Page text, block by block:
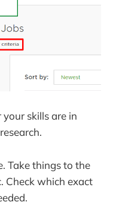
skills are in
Take things to the
Check which exact